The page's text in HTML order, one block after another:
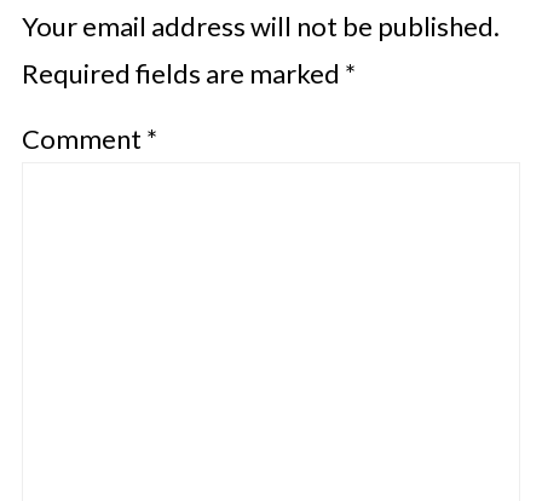
Your email address will not be published.
Required fields are marked *
Comment *